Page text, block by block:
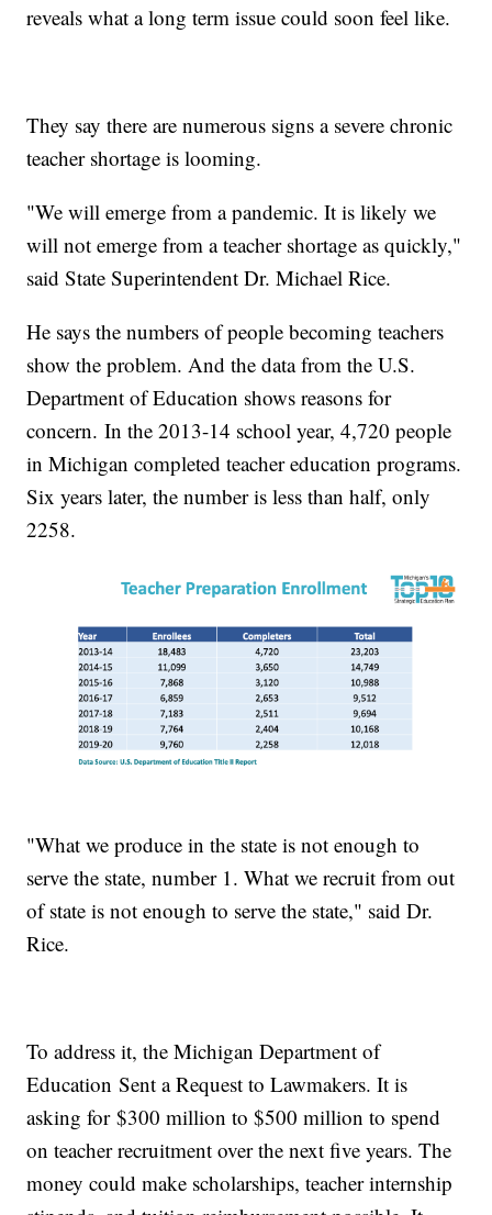
reveals what a long term issue could soon feel like.
They say there are numerous signs a severe chronic
teacher shortage is looming.
"We will emerge from a pandemic. It is likely we
will not emerge from a teacher shortage as quickly,"
said State Superintendent Dr. Michael Rice.
He says the numbers of people becoming teachers
show the problem. And the data from the U.S.
Department of Education shows reasons for
concern. In the 2013-14 school year, 4,720 people
in Michigan completed teacher education programs.
Six years later, the number is less than half, only
2258.
"What we produce in the state is not enough to
serve the state, number 1. What we recruit from out
of state is not enough to serve the state," said Dr.
Rice.
To address it, the Michigan Department of
Education Sent a Request to Lawmakers. It is
asking for $300 million to $500 million to spend
on teacher recruitment over the next five years. The
money could make scholarships, teacher internship